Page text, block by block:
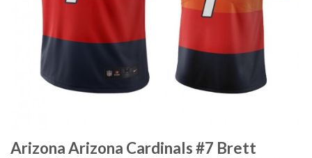
Arizona Arizona Cardinals #7 Brett